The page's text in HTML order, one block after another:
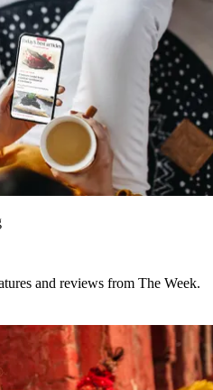
and reviews from The Week.